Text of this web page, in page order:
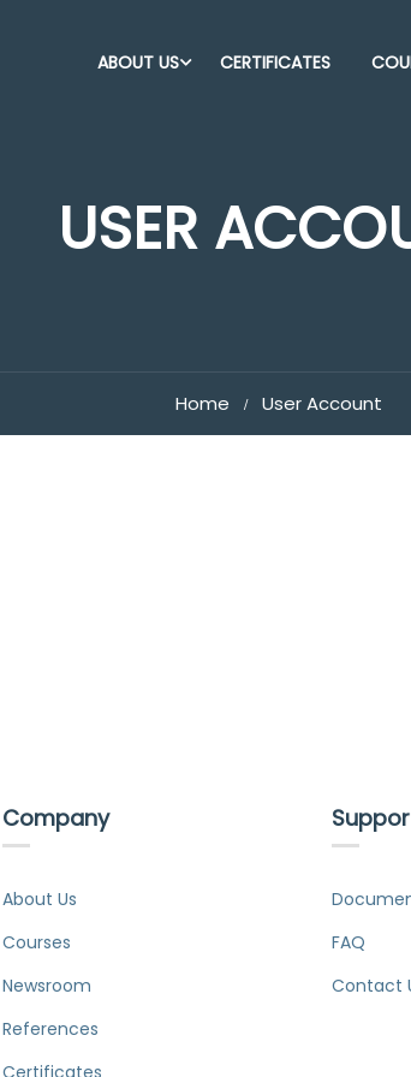
ABOUT US CERTIFICATES
USER
Home User Account
Company
About Us
Courses
Newsroom
References
Certificates
FAQ
Contact